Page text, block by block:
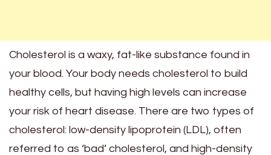
Cholesterol is a waxy, fat-like substance found in
your blood. Your body needs cholesterol to build
healthy cells, but having high levels can increase
your risk of heart disease. There are two types of
cholesterol: low-density lipoprotein (LDL), often
referred to as ‘bad’ cholesterol, and high-density